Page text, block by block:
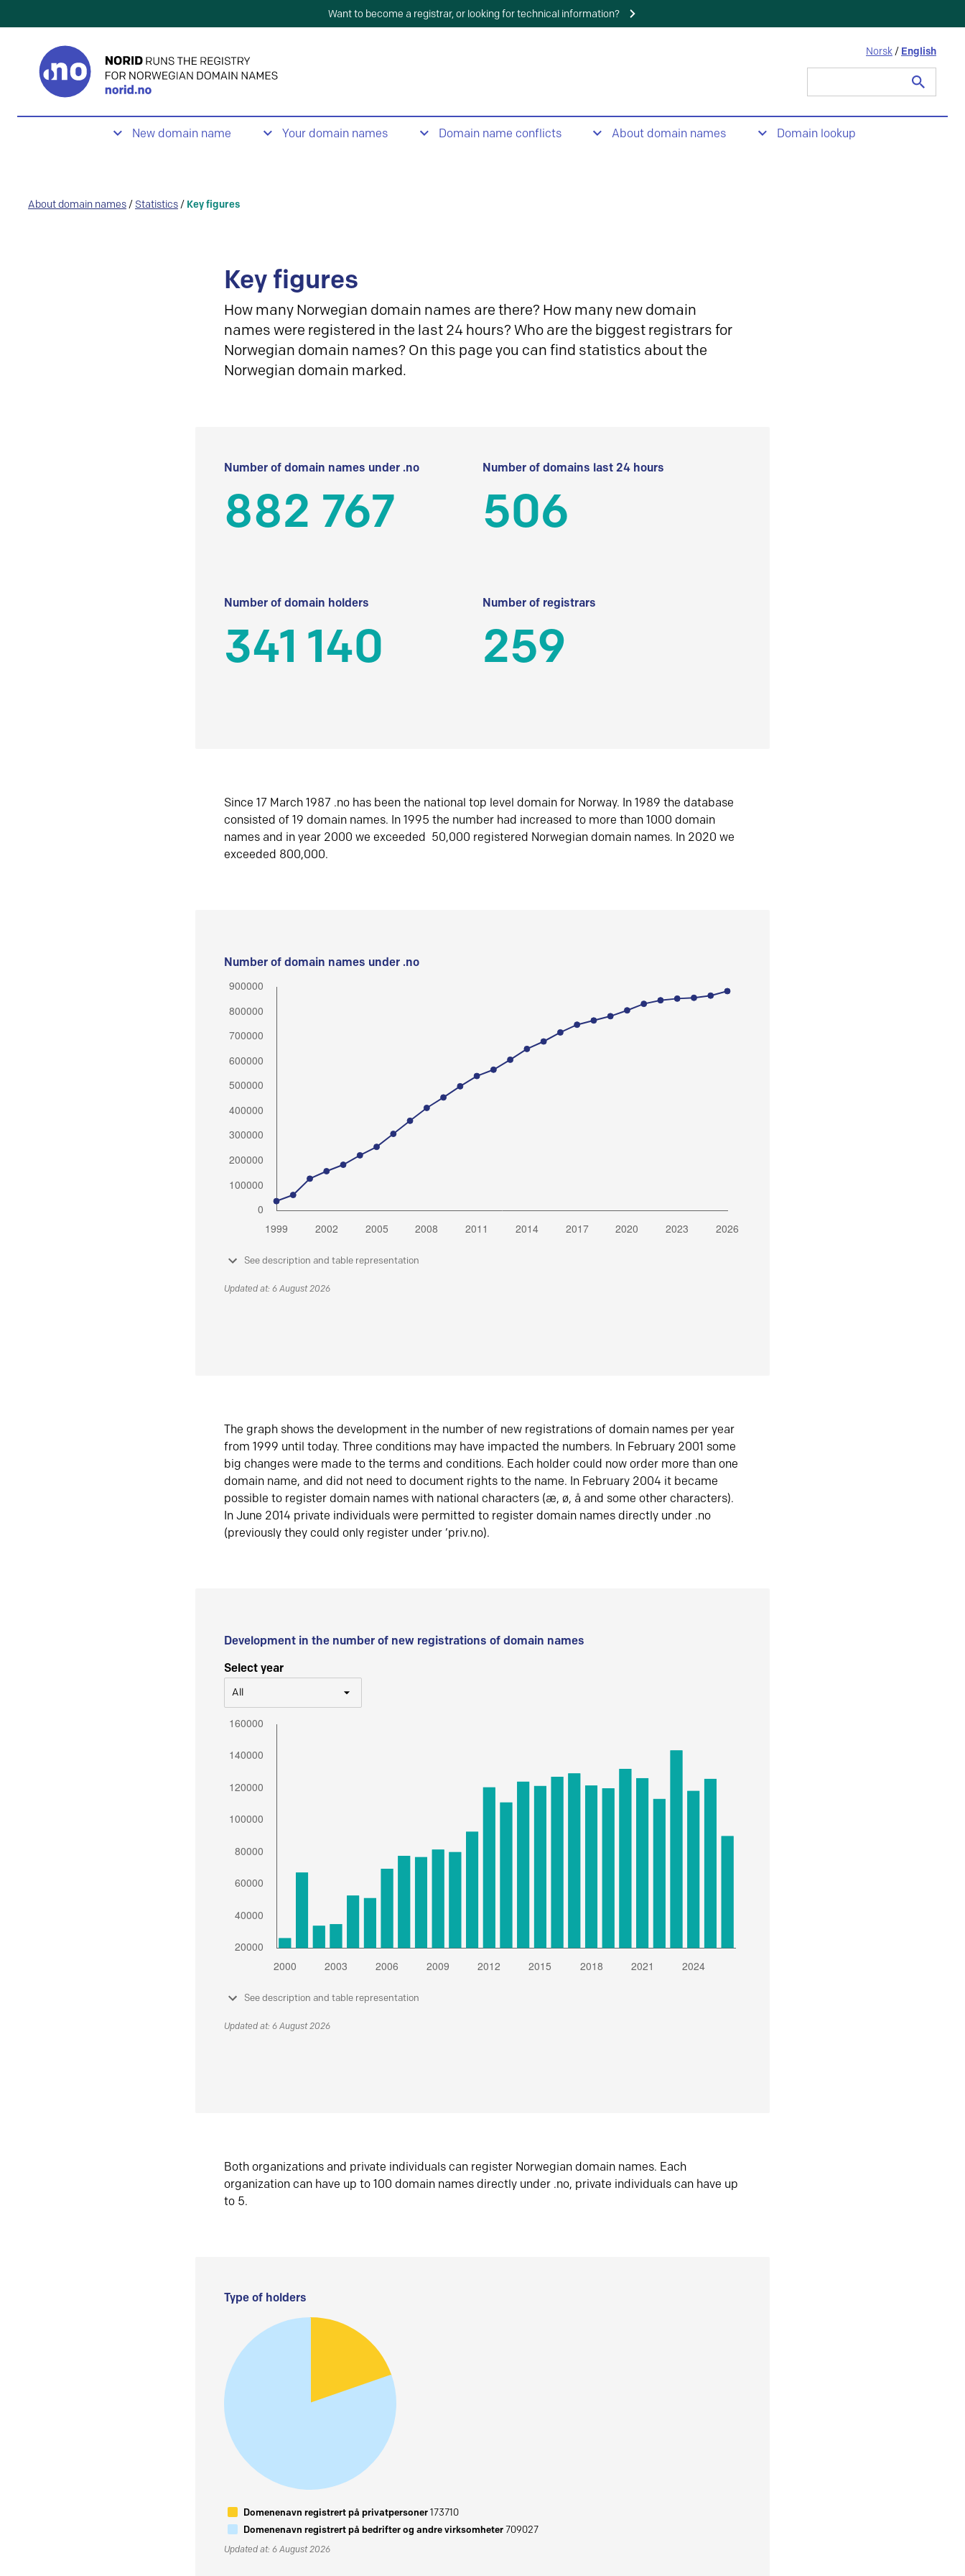
Want to become a registrar, or looking for technical information?
Norsk / English
New domain name Your domain names Domain name conflicts About domain names Domain lookup
About domain names / Statistics / Key figures
Key figures
How many Norwegian domain names are there? How many new domain
names were registered in the last 24 hours? Who are the biggest registrars for
Norwegian domain names? On this page you can find statistics about the
Norwegian domain marked.
Number of domain names under .no
882 767
Number of domains last 24 hours
506
Number of domain holders
341 140
Number of registrars
259
Since 17 March 1987 .no has been the national top level domain for Norway. In 1989 the database
consisted of 19 domain names. In 1995 the number had increased to more than 1000 domain
names and in year 2000 we exceeded 50,000 registered Norwegian domain names. In 2020 we
exceeded 800,000.
Number of domain names under .no
See description and table representation
Updated at: 6 August 2026
The graph shows the development in the number of new registrations of domain names per year
from 1999 until today. Three conditions may have impacted the numbers. In February 2001 some
big changes were made to the terms and conditions. Each holder could now order more than one
domain name, and did not need to document rights to the name. In February 2004 it became
possible to register domain names with national characters (æ, ø, å and some other characters).
In June 2014 private individuals were permitted to register domain names directly under .no
(previously they could only register under ‘priv.no).
Development in the number of new registrations of domain names
Select year
All
See description and table representation
Updated at: 6 August 2026
Both organizations and private individuals can register Norwegian domain names. Each
organization can have up to 100 domain names directly under .no, private individuals can have up
to 5.
Type of holders
Domenenavn registrert på privatpersoner173710
Domenenavn registrert på bedrifter og andre virksomheter709027
Updated at: 6 August 2026